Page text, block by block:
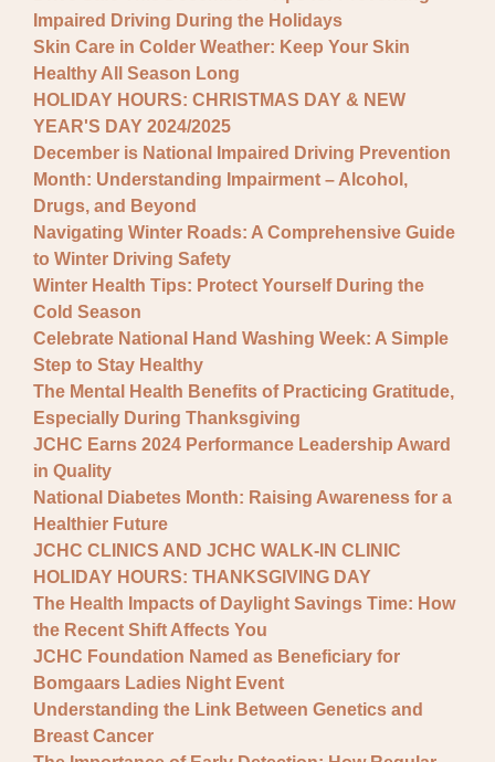
Impaired Driving During the Holidays
Skin Care in Colder Weather: Keep Your Skin
Healthy All Season Long
HOLIDAY HOURS: CHRISTMAS DAY & NEW
YEAR'S DAY 2024/2025
December is National Impaired Driving Prevention
Month: Understanding Impairment – Alcohol,
Drugs, and Beyond
Navigating Winter Roads: A Comprehensive Guide
to Winter Driving Safety
Winter Health Tips: Protect Yourself During the
Cold Season
Celebrate National Hand Washing Week: A Simple
Step to Stay Healthy
The Mental Health Benefits of Practicing Gratitude,
Especially During Thanksgiving
JCHC Earns 2024 Performance Leadership Award
in Quality
National Diabetes Month: Raising Awareness for a
Healthier Future
JCHC CLINICS AND JCHC WALK-IN CLINIC
HOLIDAY HOURS: THANKSGIVING DAY
The Health Impacts of Daylight Savings Time: How
the Recent Shift Affects You
JCHC Foundation Named as Beneficiary for
Bomgaars Ladies Night Event
Understanding the Link Between Genetics and
Breast Cancer